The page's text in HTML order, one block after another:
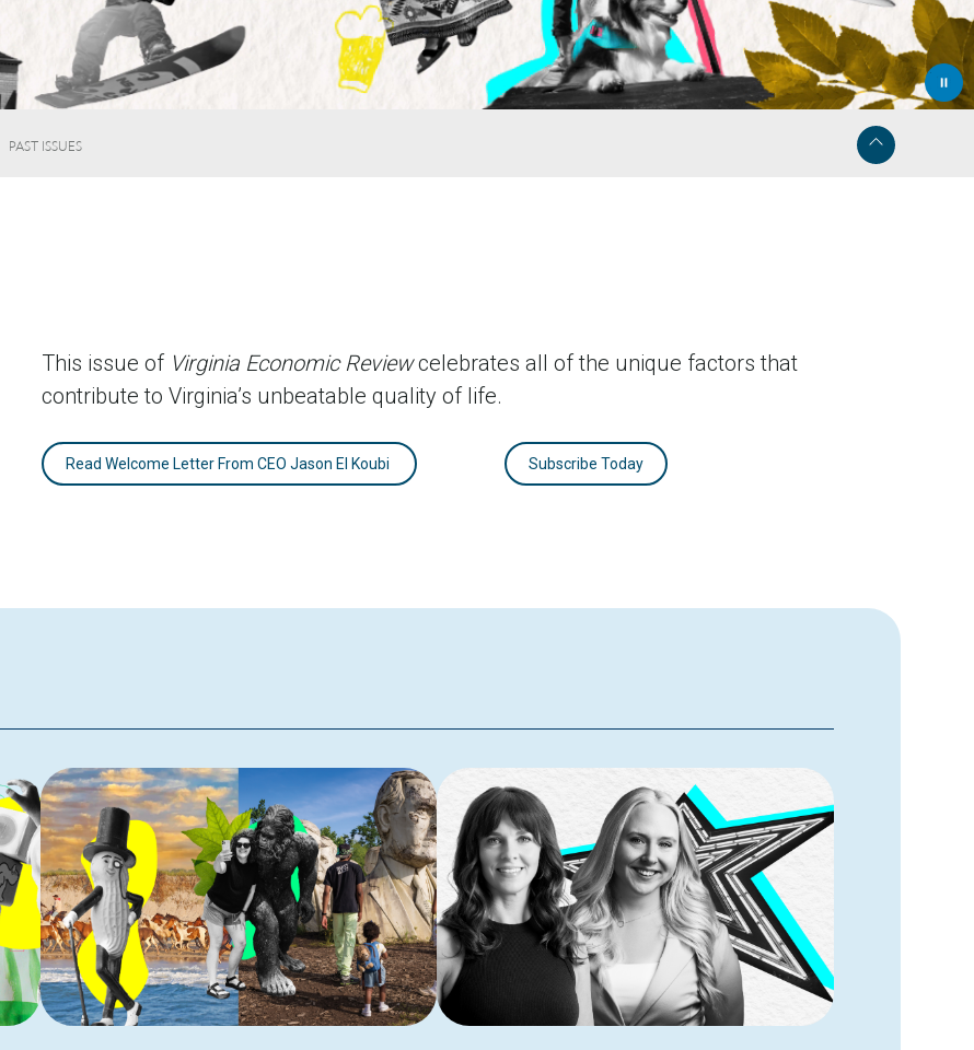
PAST ISSUES
This issue of Virginia Economic Reviewcelebrates all of the unique factors that
contribute to Virginia’s unbeatable quality of life.
Read Welcome Letter From CEO Jason El Koubi Subscribe Today